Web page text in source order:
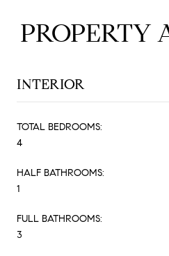
PROPERTY
INTERIOR
TOTAL BEDROOMS:
4
HALF BATHROOMS:
1
FULL BATHROOMS:
3